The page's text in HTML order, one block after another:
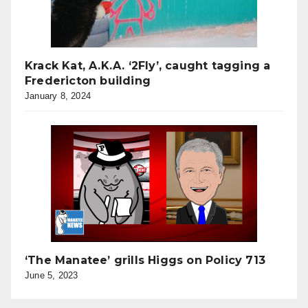
Krack Kat, A.K.A. ‘2Fly’, caught tagging a
Fredericton building
January 8, 2024
‘The Manatee’ grills Higgs on Policy 713
June 5, 2023